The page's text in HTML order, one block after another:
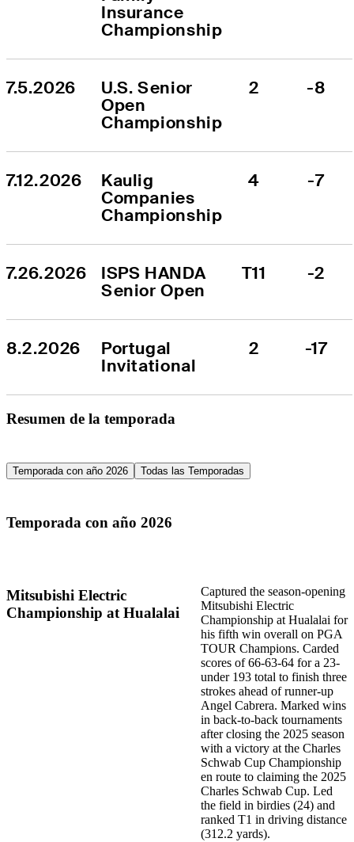
Insurance
Championship
7.5.2026
U.S. Senior
Open
Championship
2 -8
7.12.2026
Kaulig
Companies
Championship
4 -7
7.26.2026
ISPS HANDA
Senior Open
T11 -2
8.2.2026
Portugal
Invitational
2 -17
Resumen de la temporada
Temporada con año 2026 Todas las Temporadas
Temporada con año 2026
Mitsubishi Electric
Championship at Hualalai
Captured the season-opening
Mitsubishi Electric
Championship at Hualalai for
his fifth win overall on PGA
TOUR Champions. Carded
scores of 66-63-64 for a 23-
under 193 total to finish three
strokes ahead of runner-up
Angel Cabrera. Marked wins
in back-to-back tournaments
after closing the 2025 season
with a victory at the Charles
Schwab Cup Championship
en route to claiming the 2025
Charles Schwab Cup. Led
the field in birdies (24) and
ranked T1 in driving distance
(312.2 yards).